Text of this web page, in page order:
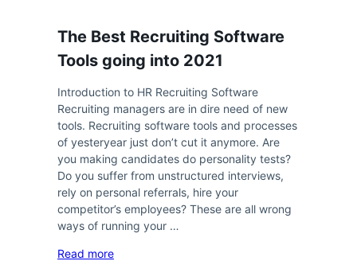
The Best Recruiting Software
Tools going into 2021
Introduction to HR Recruiting Software
Recruiting managers are in dire need of new
tools. Recruiting software tools and processes
of yesteryear just don’t cut it anymore. Are
you making candidates do personality tests?
Do you suffer from unstructured interviews,
rely on personal referrals, hire your
competitor’s employees? These are all wrong
ways of running your …
Read more